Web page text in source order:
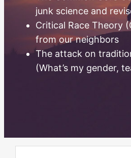
junk science and
Critical Race Theory
from our neighbors
The attack on
(What’s my gender,